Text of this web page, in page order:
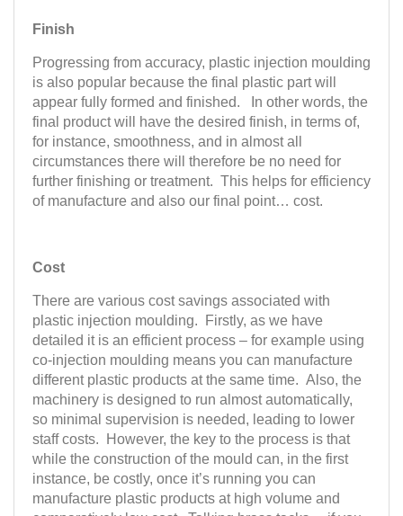
Finish
Progressing from accuracy, plastic injection moulding
is also popular because the final plastic part will
appear fully formed and finished. In other words, the
final product will have the desired finish, in terms of,
for instance, smoothness, and in almost all
circumstances there will therefore be no need for
further finishing or treatment. This helps for efficiency
of manufacture and also our final point… cost.
Cost
There are various cost savings associated with
plastic injection moulding. Firstly, as we have
detailed it is an efficient process – for example using
co-injection moulding means you can manufacture
different plastic products at the same time. Also, the
machinery is designed to run almost automatically,
so minimal supervision is needed, leading to lower
staff costs. However, the key to the process is that
while the construction of the mould can, in the first
instance, be costly, once it’s running you can
manufacture plastic products at high volume and